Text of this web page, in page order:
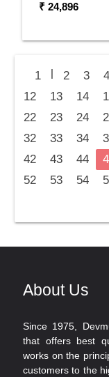
₹ 24,896
1 | 2 3 4
12
13 14
22
23 24
32
33 34
42
43 44
52
53 54
About Us
Since 1975,
that offers best
works on the
customers to the